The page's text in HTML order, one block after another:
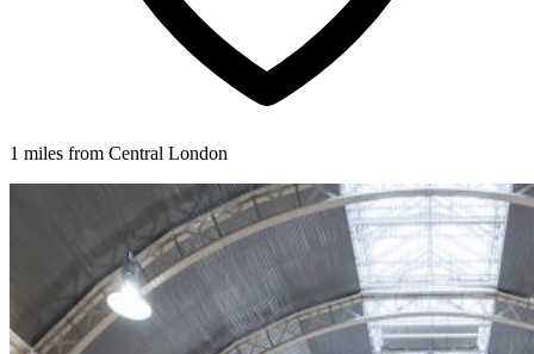
1 miles from Central London